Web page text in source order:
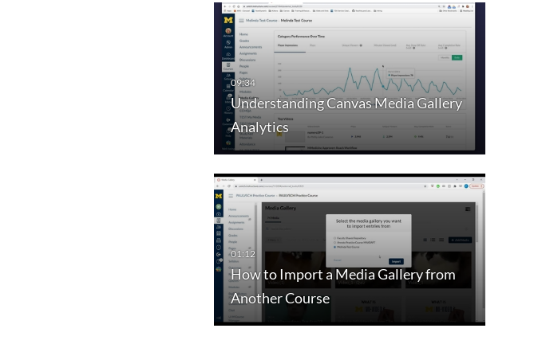
Understanding Canvas Media Gallery
Analytics
How to Import a Media Gallery from
Another Course